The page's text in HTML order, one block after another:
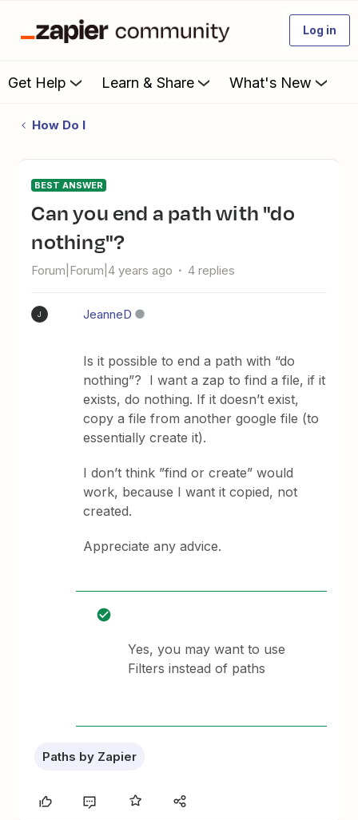
Log in
Get Help Learn & Share What's New
How Do I
BEST ANSWER
Can you end a path with "do
nothing"?
Forum|Forum|4 years ago 4 replies
J JeanneD
Is it possible to end a path with “do
nothing”? I want a zap to find a file, if it
exists, do nothing. If it doesn’t exist,
copy a file from another google file (to
essentially create it).
I don’t think ”find or create” would
work, because I want it copied, not
created.
Appreciate any advice.
Yes, you may want to use
Filters instead of paths
Paths by Zapier